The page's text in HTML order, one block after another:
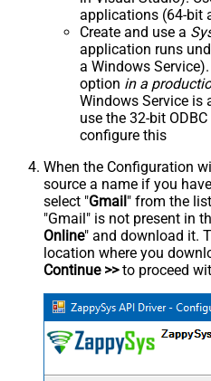
applications (64-bit
Create and use a
application runs
a Windows
option in a
Windows Service is
use the 32-bit
configure this
When the Configuration
source a name if you
select "Gmail " from the
"Gmail" is not present in
Online" and download it.
location where you
Continue >>to proceed